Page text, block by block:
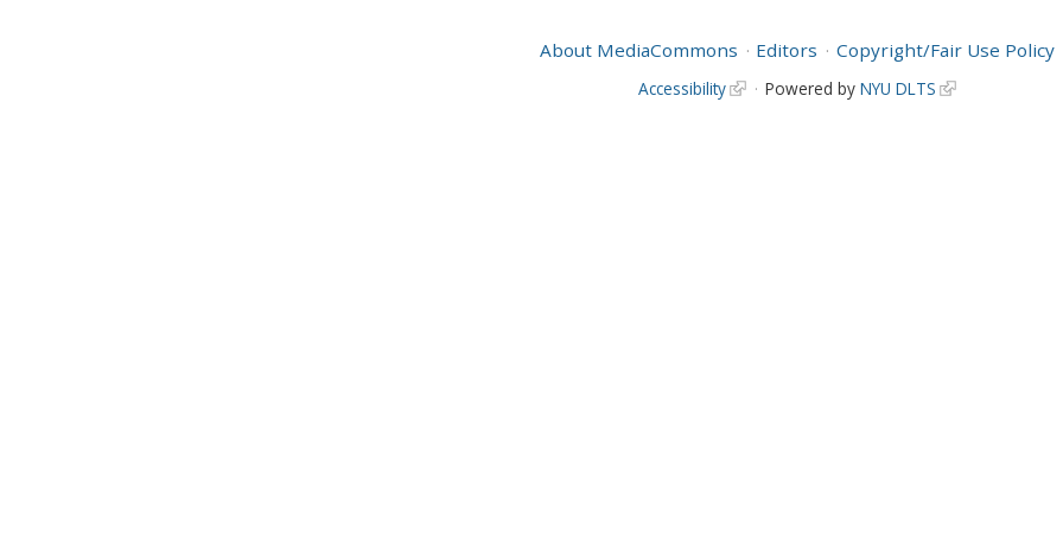
About MediaCommons Editors Copyright/Fair Use Policy
Accessibility Powered by NYU DLTS